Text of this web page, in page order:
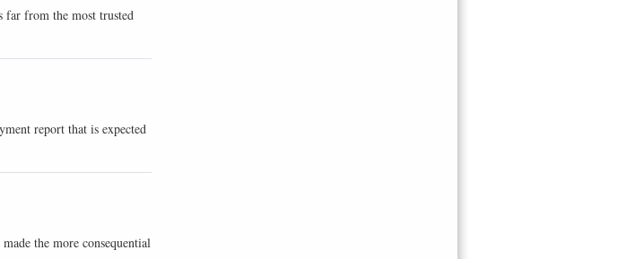
far from the most trusted
report that is expected
the more consequential